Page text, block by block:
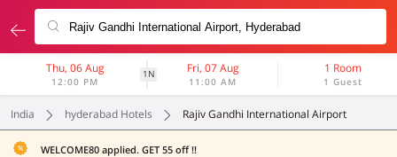
Thu, 06 Aug
12:00 PM
1N Fri, 07 Aug
11:00 AM
1 Room
1 Guest
India hyderabad Hotels Rajiv Gandhi International Airport
WELCOME80 applied. GET 55 off !!